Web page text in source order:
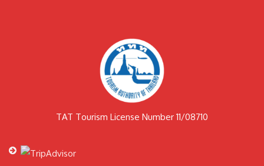
TAT Tourism License Number 11/08710